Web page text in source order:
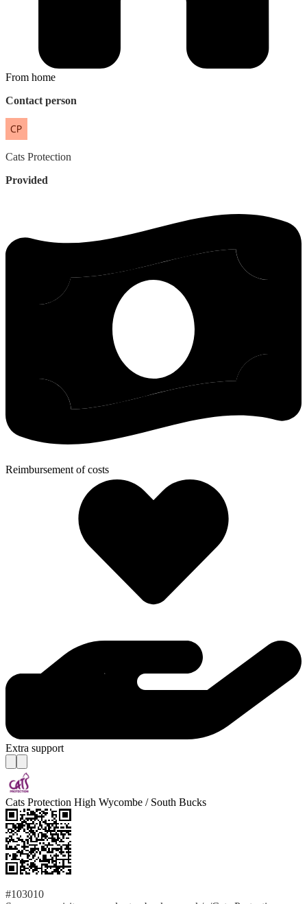
From home
Contact person
Cats Protection
Provided
Reimbursement of costs
Extra support
Cats Protection High Wycombe / South Bucks
#103010